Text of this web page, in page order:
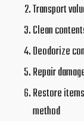
Transport
Clean
Deodorize
Repair
Restore
method